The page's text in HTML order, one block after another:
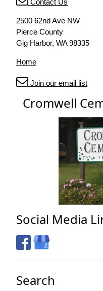
Contact Us
2500 62nd Ave NW
Pierce County
Gig Harbor, WA 98335
Home
Join our email list
Cromwell
Social Media
Search